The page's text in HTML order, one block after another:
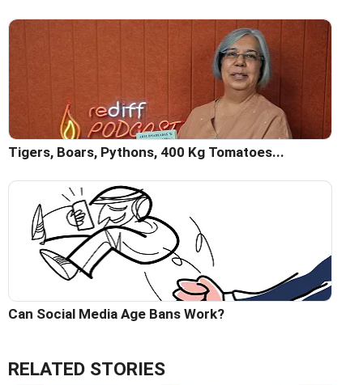
Tigers, Boars, Pythons, 400 Kg Tomatoes...
Can Social Media Age Bans Work?
RELATED STORIES